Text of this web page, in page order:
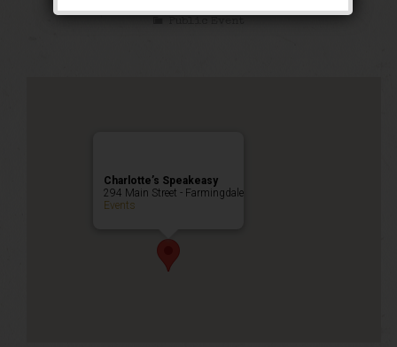
Public Event
Charlotte’s Speakeasy
294 Main Street - Farmingdale
Events